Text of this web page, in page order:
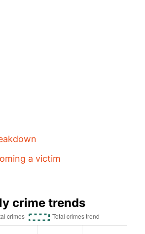
a victim
crime trends